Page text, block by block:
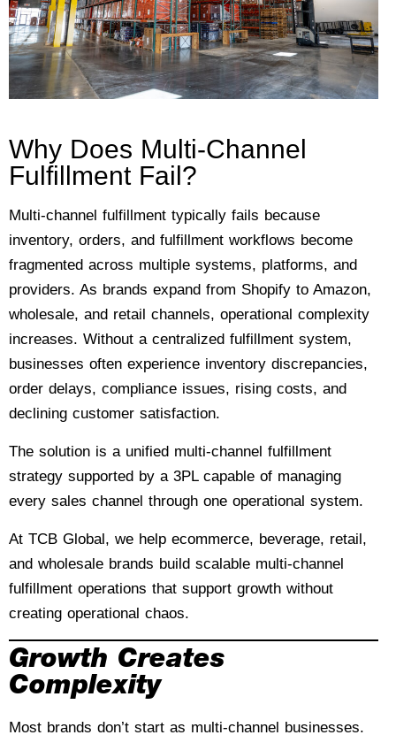
Why Does Multi-Channel
Fulfillment Fail?
Multi-channel fulfillment typically fails because
inventory, orders, and fulfillment workflows become
fragmented across multiple systems, platforms, and
providers. As brands expand from Shopify to Amazon,
wholesale, and retail channels, operational complexity
increases. Without a centralized fulfillment system,
businesses often experience inventory discrepancies,
order delays, compliance issues, rising costs, and
declining customer satisfaction.
The solution is a unified multi-channel fulfillment
strategy supported by a 3PL capable of managing
every sales channel through one operational system.
At TCB Global, we help ecommerce, beverage, retail,
and wholesale brands build scalable multi-channel
fulfillment operations that support growth without
creating operational chaos.
Growth Creates
Complexity
Most brands don’t start as multi-channel businesses.